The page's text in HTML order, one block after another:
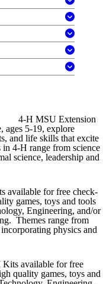
4-H MSU Extension
ages 5-19, explore
and life skills that excite
4-H range from science
science, leadership and
available for free check-
games, toys and tools
Engineering, and/or
Themes range from
physics and
available for free
quality games, toys and